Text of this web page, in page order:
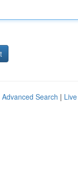
Advanced Search | Live